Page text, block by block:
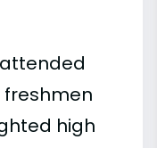
freshmen
high